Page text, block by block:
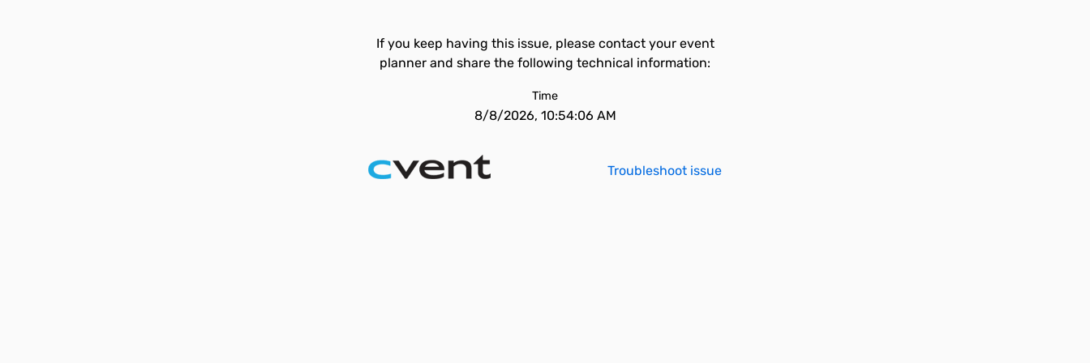
If you keep having this issue, please contact your event
planner and share the following technical information:
Time
8/8/2026, 10:54:06 AM
Troubleshoot issue